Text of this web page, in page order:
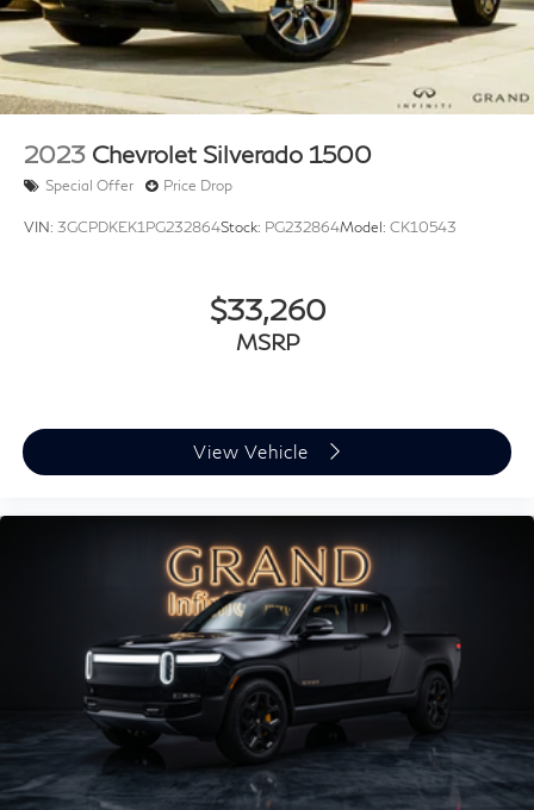
2023 Chevrolet Silverado 1500
Special Offer Price Drop
VIN: 3GCPDKEK1PG232864Stock: PG232864Model: CK10543
$33,260
MSRP
View Vehicle